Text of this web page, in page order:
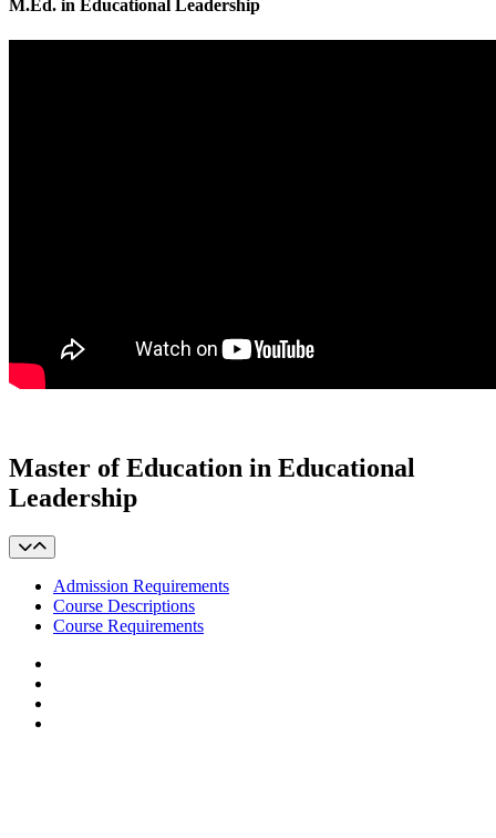
M.Ed. in Educational Leadership
Master of Education in Educational
Leadership
Admission Requirements
Course Descriptions
Course Requirements